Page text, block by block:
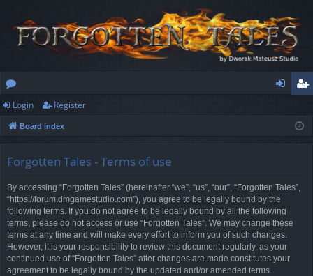
or
u
ist
Login Register
Board index
Forgotten Tales - Terms of use
By accessing “Forgotten Tales” (hereinafter “we”, “us”, “our”, “Forgotten Tales”,
“https://forum.dmgamestudio.com”), you agree to be legally bound by the
following terms. If you do not agree to be legally bound by all the following
terms, please do not access or use “Forgotten Tales”. We may change these
terms at any time and will make every effort to inform you of such changes.
However, it is your responsibility to review this document regularly, as your
continued use of “Forgotten Tales” after changes are made constitutes your
agreement to be legally bound by the updated and/or amended terms.